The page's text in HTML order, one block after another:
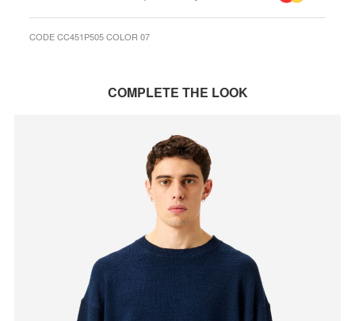
CODE CC451P505 COLOR 07
COMPLETE THE LOOK